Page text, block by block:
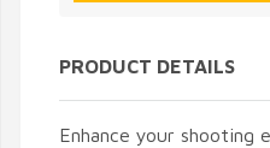
PRODUCT DETAILS
Enhance your shooting